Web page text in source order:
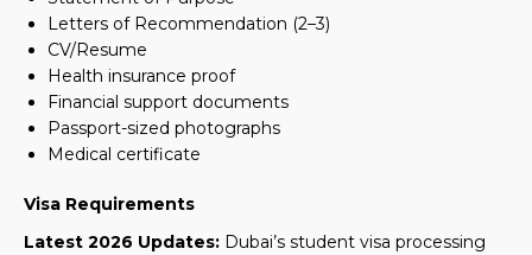
Letters of Recommendation (2–3)
CV/Resume
Health insurance proof
Financial support documents
Passport-sized photographs
Medical certificate
Visa Requirements
Latest 2026 Updates: Dubai’s student visa processing